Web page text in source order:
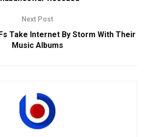
Next Post
Take Internet By Storm With Their
Music Albums